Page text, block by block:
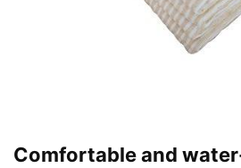
Comfortable and